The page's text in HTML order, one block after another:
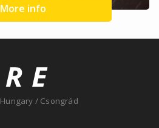
More info
Hungary / Csongrád